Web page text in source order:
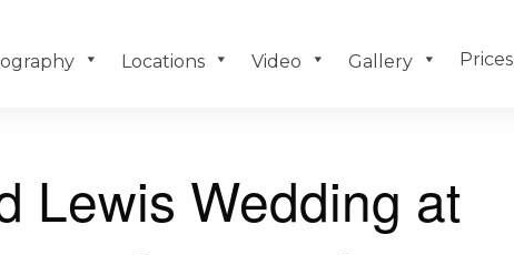
Locations Video Gallery Prices
Lewis Wedding at